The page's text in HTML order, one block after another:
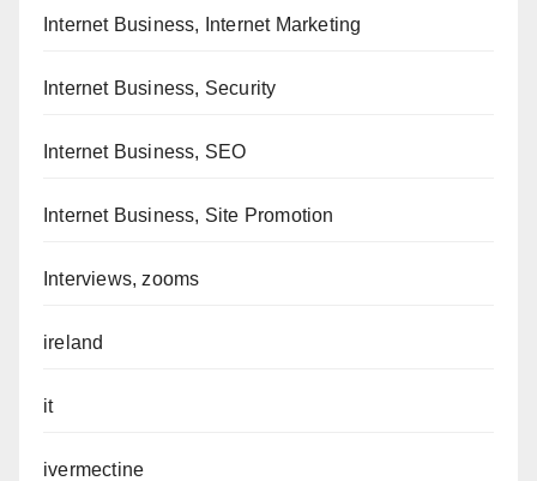
Internet Business, Internet Marketing
Internet Business, Security
Internet Business, SEO
Internet Business, Site Promotion
Interviews, zooms
ireland
it
ivermectine